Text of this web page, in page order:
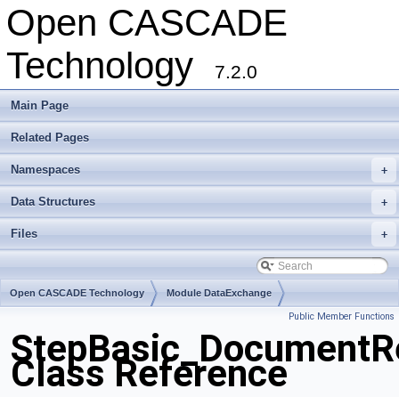
Open CASCADE
Technology
7.2.0
Main Page
Related Pages
+
Namespaces
+
Data Structures
+
Files
Open CASCADE Technology Module DataExchange
Public Member Functions
Class Reference